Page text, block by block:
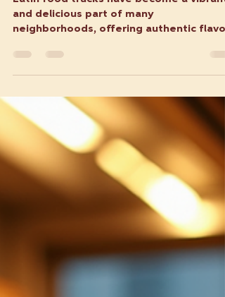
Neighborhood
Latin food trucks have become a vibrant
that transport you straight...